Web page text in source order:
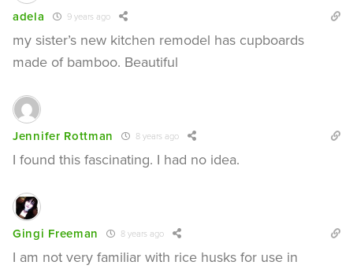
adela 9 years ago
my sister’s new kitchen remodel has cupboards
made of bamboo. Beautiful
Jennifer Rottman 8 years ago
I found this fascinating. I had no idea.
Gingi Freeman 8 years ago
I am not very familiar with rice husks for use in